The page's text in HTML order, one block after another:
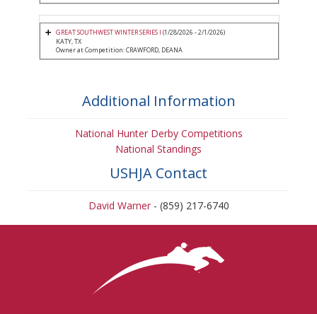
GREAT SOUTHWEST WINTER SERIES I (1/28/2026 - 2/1/2026)
KATY, TX
Owner at Competition: CRAWFORD, DEANA
Additional Information
National Hunter Derby Competitions
National Standings
USHJA Contact
David Warner- (859) 217-6740